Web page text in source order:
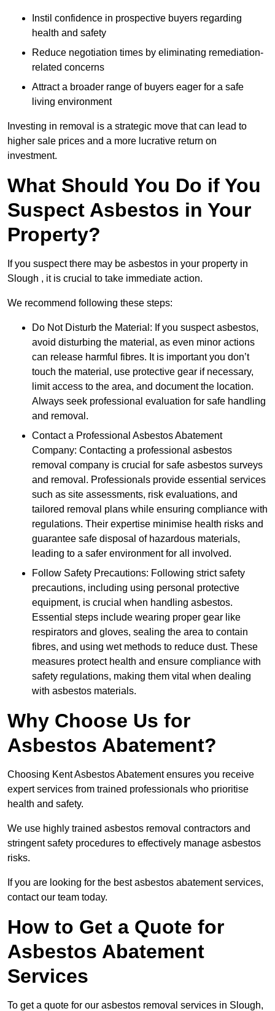
Instil confidence in prospective buyers regarding
health and safety
Reduce negotiation times by eliminating remediation-
related concerns
Attract a broader range of buyers eager for a safe
living environment
Investing in removal is a strategic move that can lead to
higher sale prices and a more lucrative return on
investment.
What Should You Do if You
Suspect Asbestos in Your
Property?
If you suspect there may be asbestos in your property in
Slough , it is crucial to take immediate action.
We recommend following these steps:
Do Not Disturb the Material: If you suspect asbestos,
avoid disturbing the material, as even minor actions
can release harmful fibres. It is important you don’t
touch the material, use protective gear if necessary,
limit access to the area, and document the location.
Always seek professional evaluation for safe handling
and removal.
Contact a Professional Asbestos Abatement
Company: Contacting a professional asbestos
removal company is crucial for safe asbestos surveys
and removal. Professionals provide essential services
such as site assessments, risk evaluations, and
tailored removal plans while ensuring compliance with
regulations. Their expertise minimise health risks and
guarantee safe disposal of hazardous materials,
leading to a safer environment for all involved.
Follow Safety Precautions: Following strict safety
precautions, including using personal protective
equipment, is crucial when handling asbestos.
Essential steps include wearing proper gear like
respirators and gloves, sealing the area to contain
fibres, and using wet methods to reduce dust. These
measures protect health and ensure compliance with
safety regulations, making them vital when dealing
with asbestos materials.
Why Choose Us for
Asbestos Abatement?
Choosing Kent Asbestos Abatement ensures you receive
expert services from trained professionals who prioritise
health and safety.
We use highly trained asbestos removal contractors and
stringent safety procedures to effectively manage asbestos
risks.
If you are looking for the best asbestos abatement services,
contact our team today.
How to Get a Quote for
Asbestos Abatement
Services
To get a quote for our asbestos removal services in Slough,